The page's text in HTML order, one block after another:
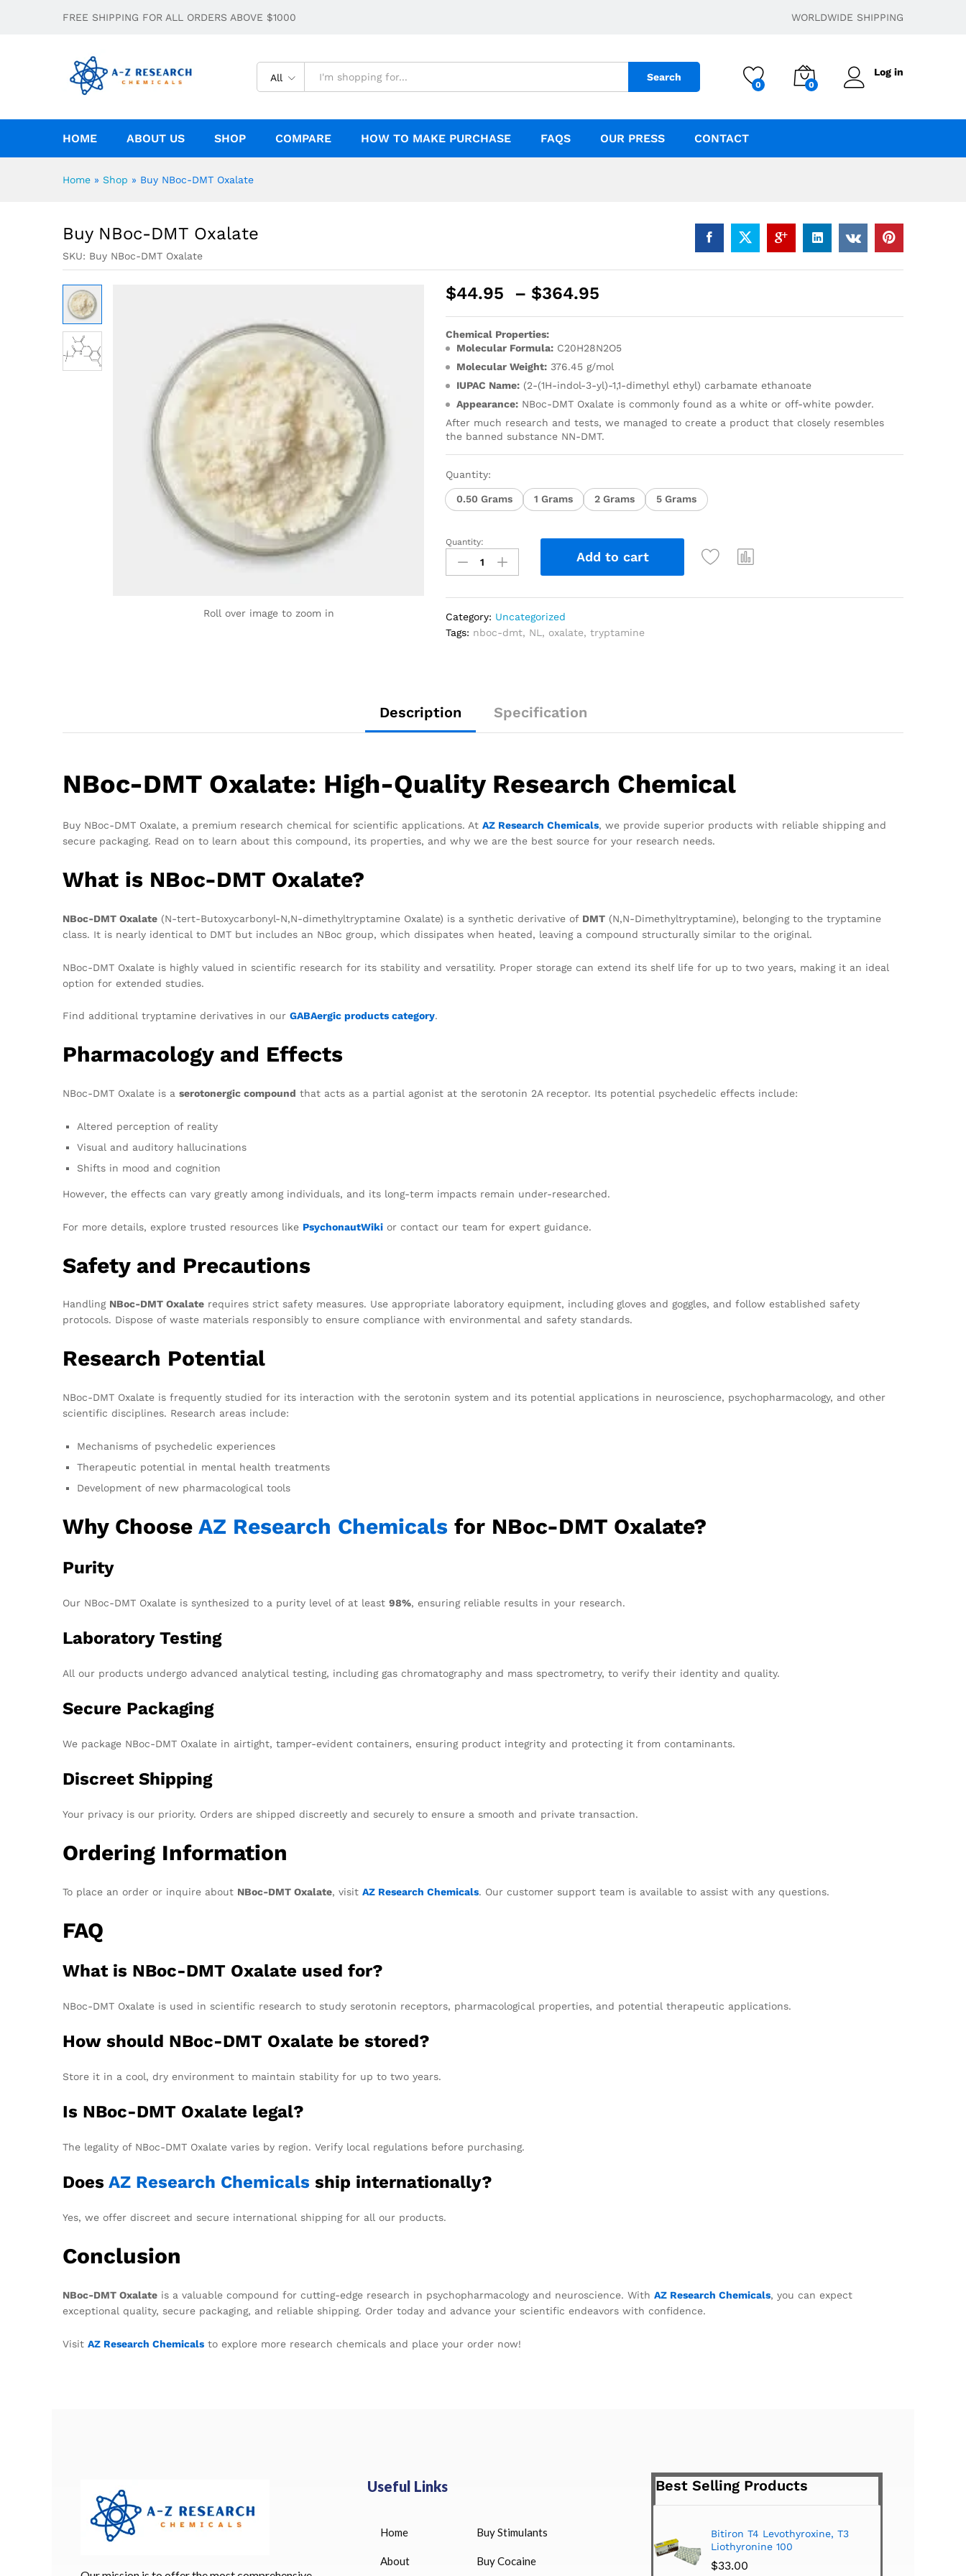
FREE SHIPPING FOR ALL ORDERS ABOVE $1000 WORLDWIDE SHIPPING
All Search
0 0
Log in
HOME ABOUT US SHOP COMPARE HOW TO MAKE PURCHASE FAQS OUR PRESS CONTACT
Home » Shop » Buy NBoc-DMT Oxalate
Buy NBoc-DMT Oxalate
SKU: Buy NBoc-DMT Oxalate
Roll over image to zoom in
$44.95 – $364.95
Chemical Properties:
Molecular Formula: C20H28N2O5
Molecular Weight: 376.45 g/mol
IUPAC Name: (2-(1H-indol-3-yl)-1,1-dimethyl ethyl) carbamate ethanoate
Appearance: NBoc-DMT Oxalate is commonly found as a white or off-white powder.
After much research and tests, we managed to create a product that closely resembles
the banned substance NN-DMT.
Quantity:
0.50 Grams 1 Grams 2 Grams 5 Grams
Quantity:
Add to cart
Category: Uncategorized
Tags: nboc-dmt, NL , oxalate,tryptamine
Description Specification
NBoc-DMT Oxalate: High-Quality Research Chemical
Buy NBoc-DMT Oxalate, a premium research chemical for scientific applications. At AZ Research Chemicals, we provide superior products with reliable shipping and
secure packaging. Read on to learn about this compound, its properties, and why we are the best source for your research needs.
What is NBoc-DMT Oxalate?
NBoc-DMT Oxalate (N-tert-Butoxycarbonyl-N,N-dimethyltryptamine Oxalate) is a synthetic derivative of DMT (N,N-Dimethyltryptamine), belonging to the tryptamine
class. It is nearly identical to DMT but includes an NBoc group, which dissipates when heated, leaving a compound structurally similar to the original.
NBoc-DMT Oxalate is highly valued in scientific research for its stability and versatility. Proper storage can extend its shelf life for up to two years, making it an ideal
option for extended studies.
Find additional tryptamine derivatives in our GABAergic products category.
Pharmacology and Effects
NBoc-DMT Oxalate is a serotonergic compound that acts as a partial agonist at the serotonin 2A receptor. Its potential psychedelic effects include:
Altered perception of reality
Visual and auditory hallucinations
Shifts in mood and cognition
However, the effects can vary greatly among individuals, and its long-term impacts remain under-researched.
For more details, explore trusted resources like PsychonautWiki or contact our team for expert guidance.
Safety and Precautions
Handling NBoc-DMT Oxalate requires strict safety measures. Use appropriate laboratory equipment, including gloves and goggles, and follow established safety
protocols. Dispose of waste materials responsibly to ensure compliance with environmental and safety standards.
Research Potential
NBoc-DMT Oxalate is frequently studied for its interaction with the serotonin system and its potential applications in neuroscience, psychopharmacology, and other
scientific disciplines. Research areas include:
Mechanisms of psychedelic experiences
Therapeutic potential in mental health treatments
Development of new pharmacological tools
Why Choose AZ Research Chemicals for NBoc-DMT Oxalate?
Purity
Our NBoc-DMT Oxalate is synthesized to a purity level of at least 98%, ensuring reliable results in your research.
Laboratory Testing
All our products undergo advanced analytical testing, including gas chromatography and mass spectrometry, to verify their identity and quality.
Secure Packaging
We package NBoc-DMT Oxalate in airtight, tamper-evident containers, ensuring product integrity and protecting it from contaminants.
Discreet Shipping
Your privacy is our priority. Orders are shipped discreetly and securely to ensure a smooth and private transaction.
Ordering Information
To place an order or inquire about NBoc-DMT Oxalate, visit AZ Research Chemicals. Our customer support team is available to assist with any questions.
FAQ
What is NBoc-DMT Oxalate used for?
NBoc-DMT Oxalate is used in scientific research to study serotonin receptors, pharmacological properties, and potential therapeutic applications.
How should NBoc-DMT Oxalate be stored?
Store it in a cool, dry environment to maintain stability for up to two years.
Is NBoc-DMT Oxalate legal?
The legality of NBoc-DMT Oxalate varies by region. Verify local regulations before purchasing.
Does AZ Research Chemicals ship internationally?
Yes, we offer discreet and secure international shipping for all our products.
Conclusion
NBoc-DMT Oxalate is a valuable compound for cutting-edge research in psychopharmacology and neuroscience. With AZ Research Chemicals, you can expect
exceptional quality, secure packaging, and reliable shipping. Order today and advance your scientific endeavors with confidence.
Visit AZ Research Chemicals to explore more research chemicals and place your order now!
Useful Links
Home
About
Buy Stimulants
Buy Cocaine
Best Selling Products
HUCOG 10000 IU for sale
Bitiron T4 Levothyroxine, T3
Liothyronine 100
$33.00
Description Specification
$364.95 Add to cart